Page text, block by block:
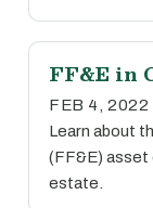
FF&E in
FEB 4, 2022
Learn about
(FF&E) asset
estate.